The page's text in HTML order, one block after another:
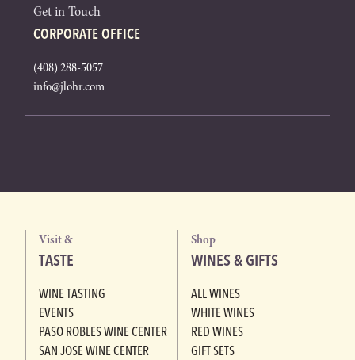
Get in Touch
CORPORATE OFFICE
(408) 288-5057
info@jlohr.com
Visit &
TASTE
WINE TASTING
EVENTS
PASO ROBLES WINE CENTER
SAN JOSE WINE CENTER
Shop
WINES & GIFTS
ALL WINES
WHITE WINES
RED WINES
GIFT SETS